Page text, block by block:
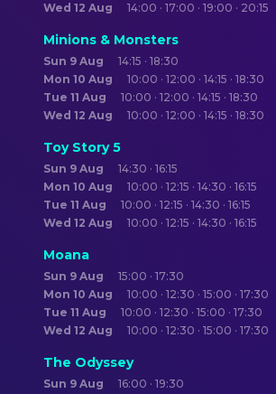
Wed 12 Aug
14:00 · 17:00 · 19:00 · 20:15
Minions & Monsters
Sun 9 Aug
14:15 · 18:30
Mon 10 Aug
10:00 · 12:00 · 14:15 · 18:30
Tue 11 Aug
10:00 · 12:00 · 14:15 · 18:30
Wed 12 Aug
10:00 · 12:00 · 14:15 · 18:30
Toy Story 5
Sun 9 Aug
14:30 · 16:15
Mon 10 Aug
10:00 · 12:15 · 14:30 · 16:15
Tue 11 Aug
10:00 · 12:15 · 14:30 · 16:15
Wed 12 Aug
10:00 · 12:15 · 14:30 · 16:15
Moana
Sun 9 Aug
15:00 · 17:30
Mon 10 Aug
10:00 · 12:30 · 15:00 · 17:30
Tue 11 Aug
10:00 · 12:30 · 15:00 · 17:30
Wed 12 Aug
10:00 · 12:30 · 15:00 · 17:30
The Odyssey
Sun 9 Aug
16:00 · 19:30